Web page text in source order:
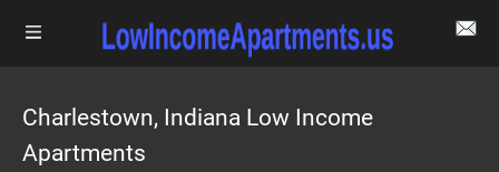
Charlestown, Indiana Low Income
Apartments